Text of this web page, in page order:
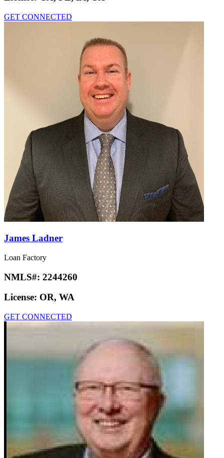
GET CONNECTED
James Ladner
Loan Factory
NMLS#: 2244260
License: OR, WA
GET CONNECTED